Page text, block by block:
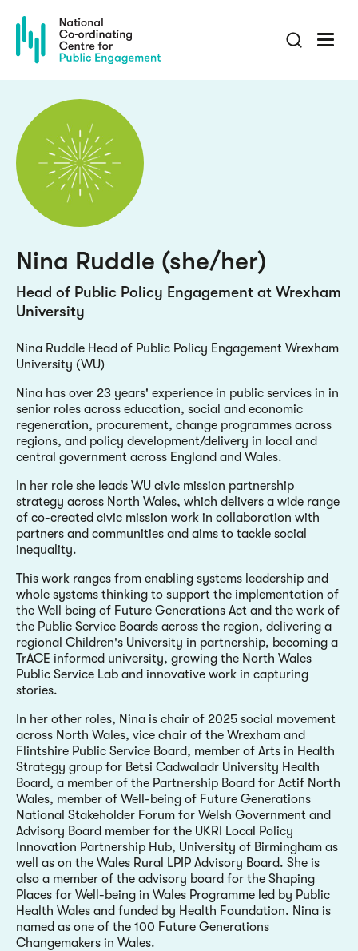
main
content
Nina Ruddle (she/her)
Head of Public Policy Engagement at Wrexham
University
Nina Ruddle Head of Public Policy Engagement Wrexham
University (WU)
Nina has over 23 years' experience in public services in in
senior roles across education, social and economic
regeneration, procurement, change programmes across
regions, and policy development/delivery in local and
central government across England and Wales.
In her role she leads WU civic mission partnership
strategy across North Wales, which delivers a wide range
of co-created civic mission work in collaboration with
partners and communities and aims to tackle social
inequality.
This work ranges from enabling systems leadership and
whole systems thinking to support the implementation of
the Well being of Future Generations Act and the work of
the Public Service Boards across the region, delivering a
regional Children's University in partnership, becoming a
TrACE informed university, growing the North Wales
Public Service Lab and innovative work in capturing
stories.
In her other roles, Nina is chair of 2025 social movement
across North Wales, vice chair of the Wrexham and
Flintshire Public Service Board, member of Arts in Health
Strategy group for Betsi Cadwaladr University Health
Board, a member of the Partnership Board for Actif North
Wales, member of Well-being of Future Generations
National Stakeholder Forum for Welsh Government and
Advisory Board member for the UKRI Local Policy
Innovation Partnership Hub, University of Birmingham as
well as on the Wales Rural LPIP Advisory Board. She is
also a member of the advisory board for the Shaping
Places for Well-being in Wales Programme led by Public
Health Wales and funded by Health Foundation. Nina is
named as one of the 100 Future Generations
Changemakers in Wales.